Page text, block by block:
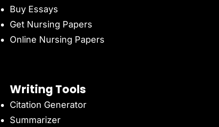
Buy Essays
Get Nursing Papers
Online Nursing Papers
Writing Tools
Citation Generator
Summarizer